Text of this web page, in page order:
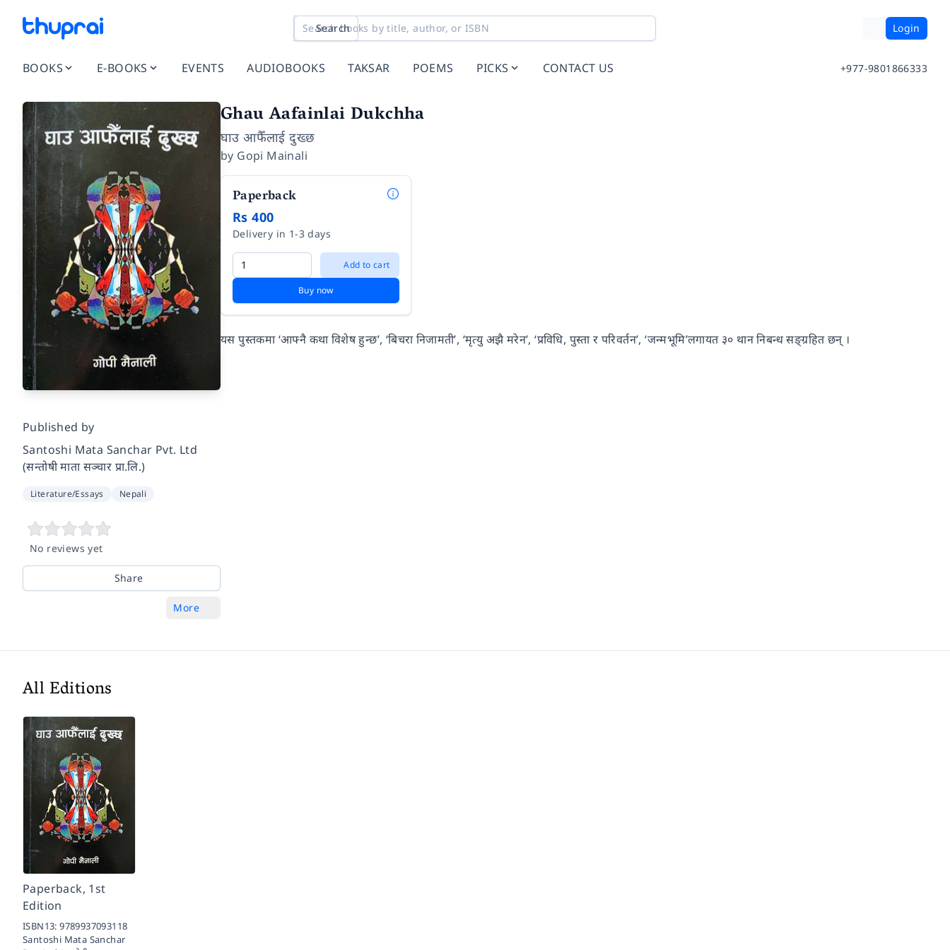
Search Login
BOOKS E-BOOKS EVENTS AUDIOBOOKS TAKSAR POEMS PICKS CONTACT US +977-9801866333
Published by
Santoshi Mata Sanchar Pvt. Ltd
(सन्तोषी माता सञ्चार प्रा.लि.)
Literature/Essays Nepali
No reviews yet
Share
More
Ghau Aafainlai Dukchha
घाउ आफैँलाई दुख्छ
by Gopi Mainali
Paperback
Rs 400
Delivery in 1-3 days
Add to cart
Buy now
यस पुस्तकमा ‘आफ्नै कथा विशेष हुन्छ’, ‘बिचरा निजामती’, ‘मृत्यु अझै मरेन’, ‘प्रविधि, पुस्ता र परिवर्तन’, ‘जन्मभूमि’लगायत ३० थान निबन्ध सङ्ग्रहित छन् ।
All Editions
Paperback, 1st
Edition
ISBN13:9789937093118
Santoshi Mata Sanchar